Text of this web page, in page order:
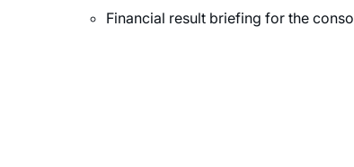
Financial result briefing for the